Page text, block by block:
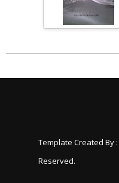
Template Created By :
Reserved.